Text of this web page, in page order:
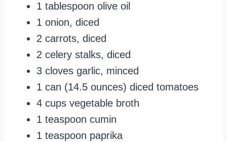
1 tablespoon olive oil
1 onion, diced
2 carrots, diced
2 celery stalks, diced
3 cloves garlic, minced
1 can (14.5 ounces) diced tomatoes
4 cups vegetable broth
1 teaspoon cumin
1 teaspoon paprika